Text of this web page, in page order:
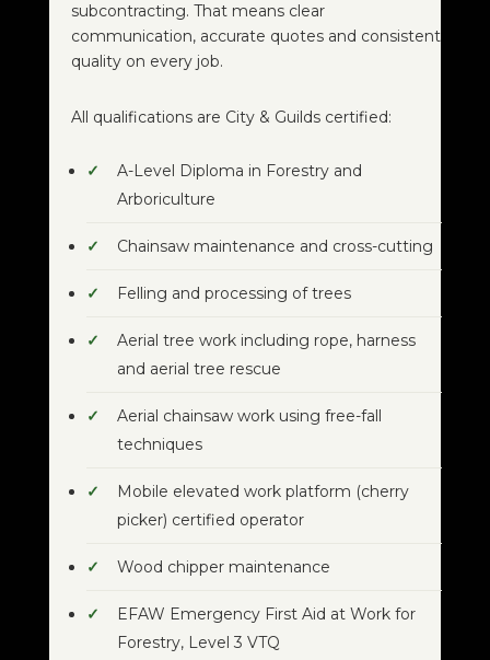
subcontracting. That means clear
communication, accurate quotes and consistent
quality on every job.
All qualifications are City & Guilds certified:
A-Level Diploma in Forestry and
Arboriculture
Chainsaw maintenance and cross-cutting
Felling and processing of trees
Aerial tree work including rope, harness
and aerial tree rescue
Aerial chainsaw work using free-fall
techniques
Mobile elevated work platform (cherry
picker) certified operator
Wood chipper maintenance
EFAW Emergency First Aid at Work for
Forestry, Level 3 VTQ